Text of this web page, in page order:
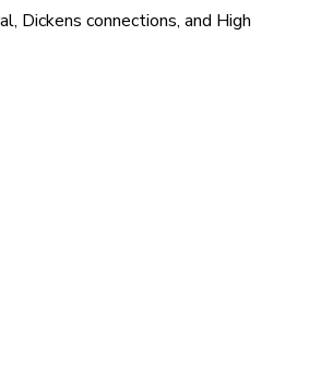
Dickens connections, and High